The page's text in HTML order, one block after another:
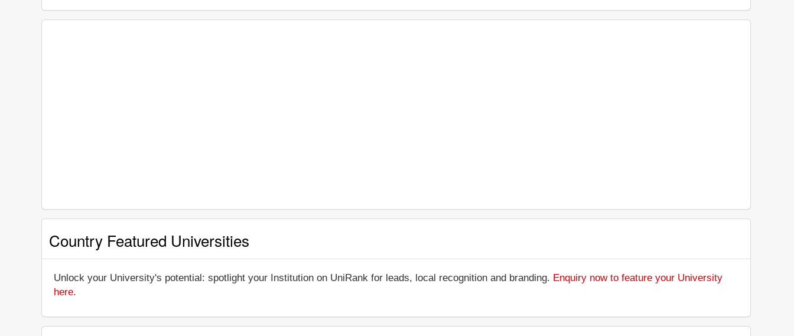
Country Featured Universities
Unlock your University's potential: spotlight your Institution on UniRank for leads, local recognition and branding. Enquiry now to feature your University
here.